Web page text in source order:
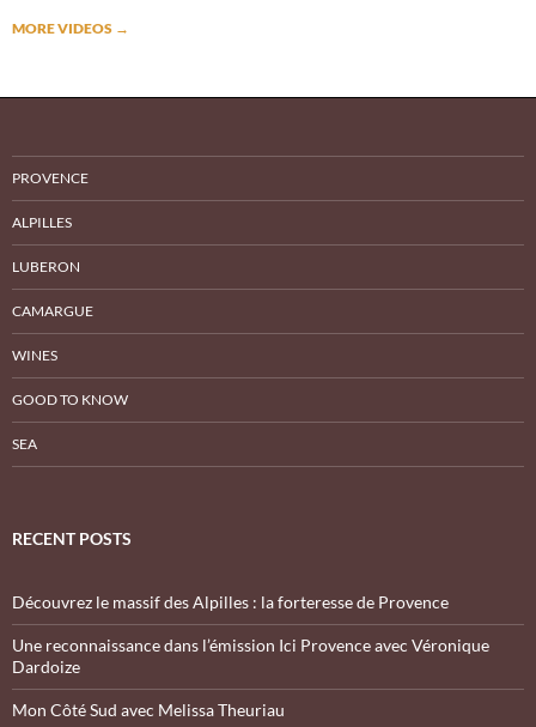
MORE VIDEOS →
PROVENCE
ALPILLES
LUBERON
CAMARGUE
WINES
GOOD TO KNOW
SEA
RECENT POSTS
Découvrez le massif des Alpilles : la forteresse de Provence
Une reconnaissance dans l’émission Ici Provence avec Véronique
Dardoize
Mon Côté Sud avec Melissa Theuriau